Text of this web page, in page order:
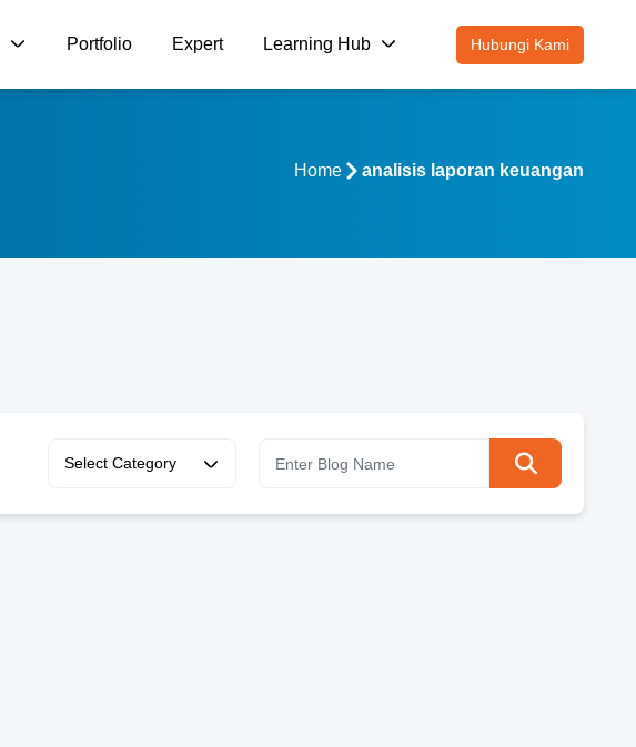
Portfolio Expert Learning Hub Hubungi Kami
Home analisis laporan keuangan